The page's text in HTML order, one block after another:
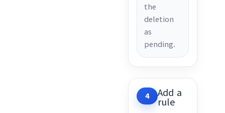
the
deletion
as
pending.
4 Add a
rule